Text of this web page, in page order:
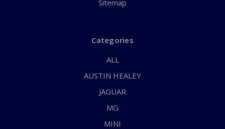
Sitemap
Categories
ALL
AUSTIN HEALEY
JAGUAR
MG
MINI